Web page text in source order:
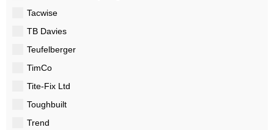
Tacwise
TB Davies
Teufelberger
TimCo
Tite-Fix Ltd
Toughbuilt
Trend